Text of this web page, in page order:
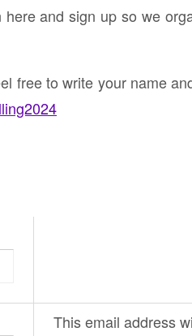
and sign up so we
free to write your name
This email address